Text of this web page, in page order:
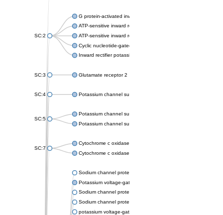
SC:2
G protein-activated inward rectifier potassium channel 1
ATP-sensitive inward rectifier potassium channel 12
ATP-sensitive inward rectifier potassium channel 11
Cyclic nucleotide-gated potassium channel mll3241
Inward rectifier potassium channel Kirbac3.1
SC:3 Glutamate receptor 2
SC:4 Potassium channel subfamily K member
SC:5
Potassium channel subfamily K member 10 isoform 2
Potassium channel subfamily K member 4
SC:7
Cytochrome c oxidase subunit 3
Cytochrome c oxidase subunit 3
Sodium channel protein
Potassium voltage-gated channel subfamily a member
Sodium channel protein
Sodium channel protein
potassium voltage-gated channel subfamily G member 1